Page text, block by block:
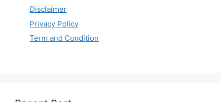
Disclaimer
Privacy Policy
Term and Condition